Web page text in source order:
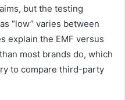
but the testing
“low” varies between
explain the EMF versus
most brands do, which
to compare third-party